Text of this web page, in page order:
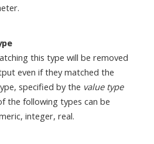
this type will be removed
even if they matched the
specified by the value type
the following types can be
integer, real.